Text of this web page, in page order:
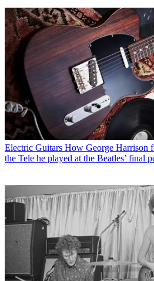
Electric Guitars How George Harrison
the Tele he played at the Beatles’ final